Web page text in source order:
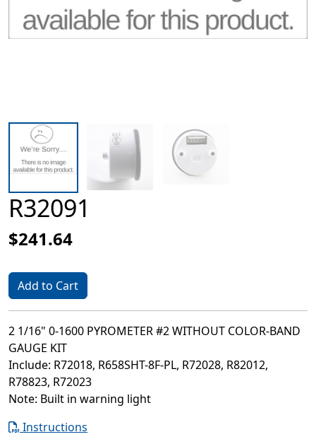
R32091
$241.64
Add to Cart
2 1/16" 0-1600 PYROMETER #2 WITHOUT COLOR-BAND
GAUGE KIT
Include: R72018, R658SHT-8F-PL, R72028, R82012,
R78823, R72023
Note: Built in warning light
Instructions